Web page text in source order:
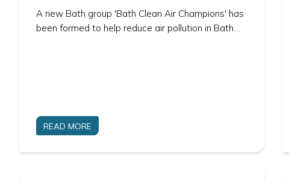
A new Bath group 'Bath Clean Air Champions' has
been formed to help reduce air pollution in Bath…
READ MORE